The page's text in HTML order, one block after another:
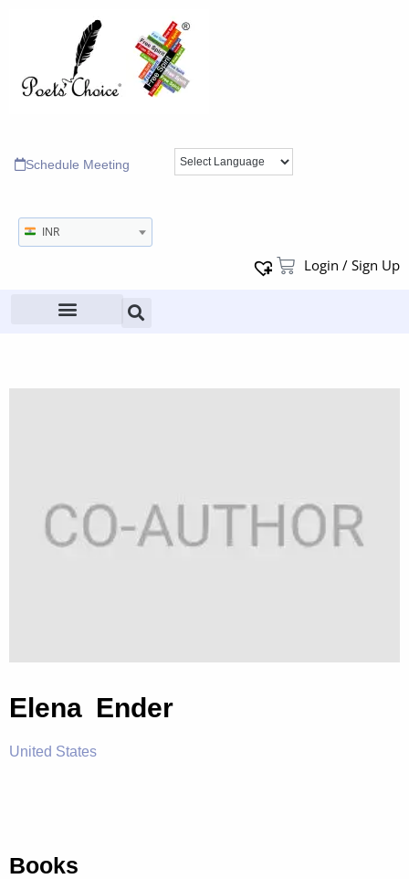
Schedule Meeting
INR
Login / Sign Up
Elena Ender
United States
Books